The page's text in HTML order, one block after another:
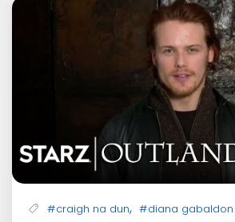
#craigh na dun, #diana gabaldon